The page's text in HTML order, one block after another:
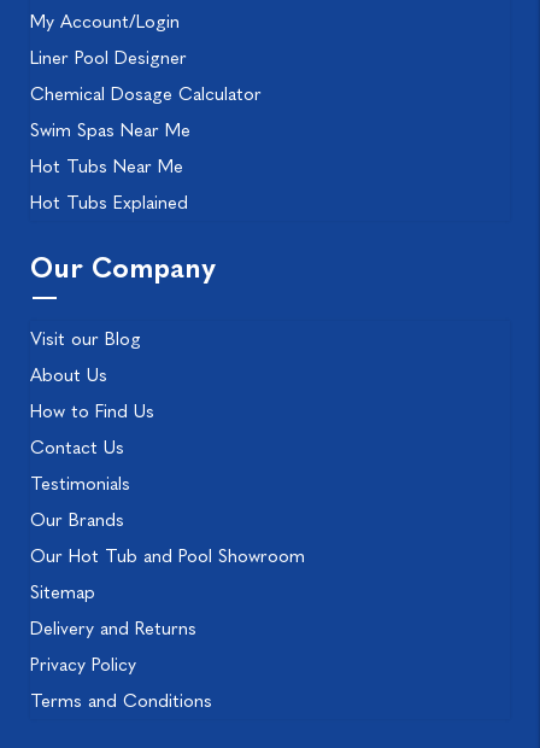
My Account/Login
Liner Pool Designer
Chemical Dosage Calculator
Swim Spas Near Me
Hot Tubs Near Me
Hot Tubs Explained
Our Company
Visit our Blog
About Us
How to Find Us
Contact Us
Testimonials
Our Brands
Our Hot Tub and Pool Showroom
Sitemap
Delivery and Returns
Privacy Policy
Terms and Conditions